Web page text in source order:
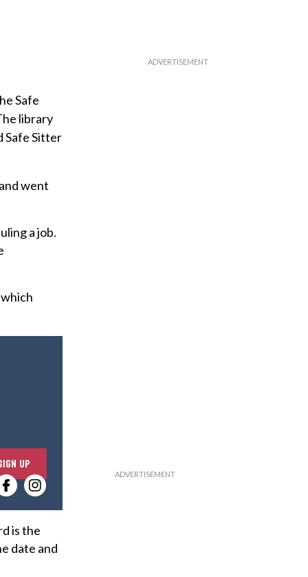
Safe
library
Safe Sitter
went
a job.
n
t
e
y
UP
is the
date and